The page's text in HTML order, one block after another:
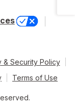
& Security Policy
Terms of Use